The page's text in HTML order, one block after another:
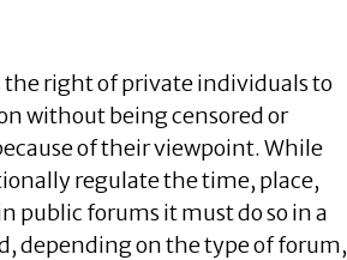
right of private individuals to
without being censored or
of their viewpoint. While
regulate the time, place,
public forums it must do so in a
depending on the type of forum,